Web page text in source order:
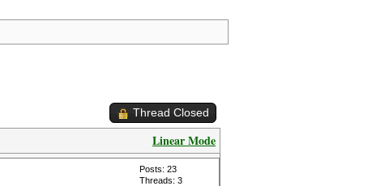
Thread Closed
Linear Mode
Posts: 23
Threads: 3